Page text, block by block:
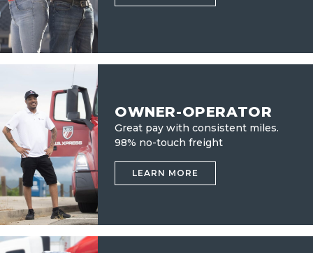
OWNER-OPERATOR
Great pay with consistent miles.
98% no-touch freight
LEARN MORE